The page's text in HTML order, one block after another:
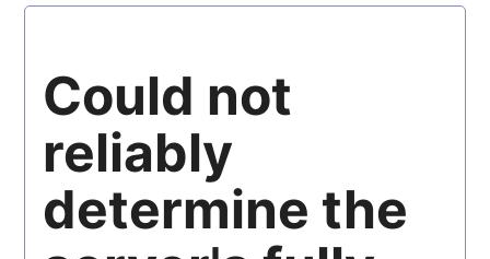
Could not
reliably
determine the